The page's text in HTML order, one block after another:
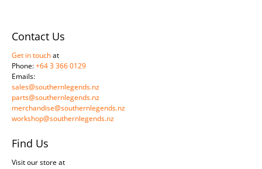
Contact Us
Get in touchat
Phone:+64 3 366 0129
Emails:
sales@southernlegends.nz
parts@southernlegends.nz
merchandise@southernlegends.nz
workshop@southernlegends.nz
Find Us
Visit our store at